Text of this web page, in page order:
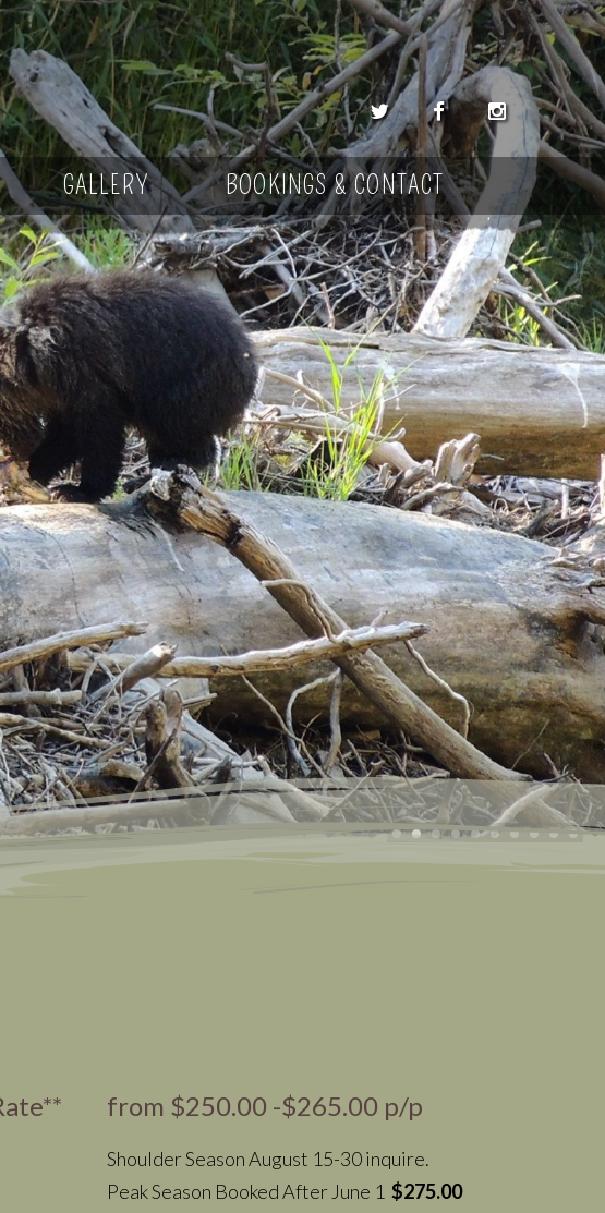
Tours
from $250.00 -$265.00 p/p
Shoulder Season August 15-30 inquire.
Peak Season Booked After June 1 $275.00
GALLERY BOOKINGS & CONTACT